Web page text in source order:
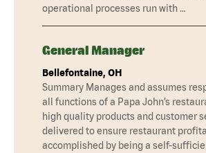
operational processes run with …
General Manager
Bellefontaine, OH
Summary Manages and assumes
all functions of a Papa John’s
high quality products and customer
delivered to ensure restaurant
accomplished by being a self-